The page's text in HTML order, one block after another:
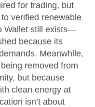
for trading, but
verified renewable
Wallet still exists—
because its
Meanwhile,
removed from
but because
clean energy at
isn’t about